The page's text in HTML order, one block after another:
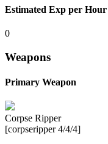
Estimated Exp per Hour
0
Weapons
Primary Weapon
Corpse Ripper
[corpseripper 4/4/4]